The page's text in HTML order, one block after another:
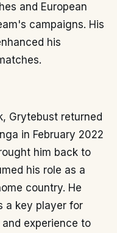
and European
campaigns. His
his
Grytebust returned
in February 2022
him back to
his role as a
country. He
a key player for
experience to